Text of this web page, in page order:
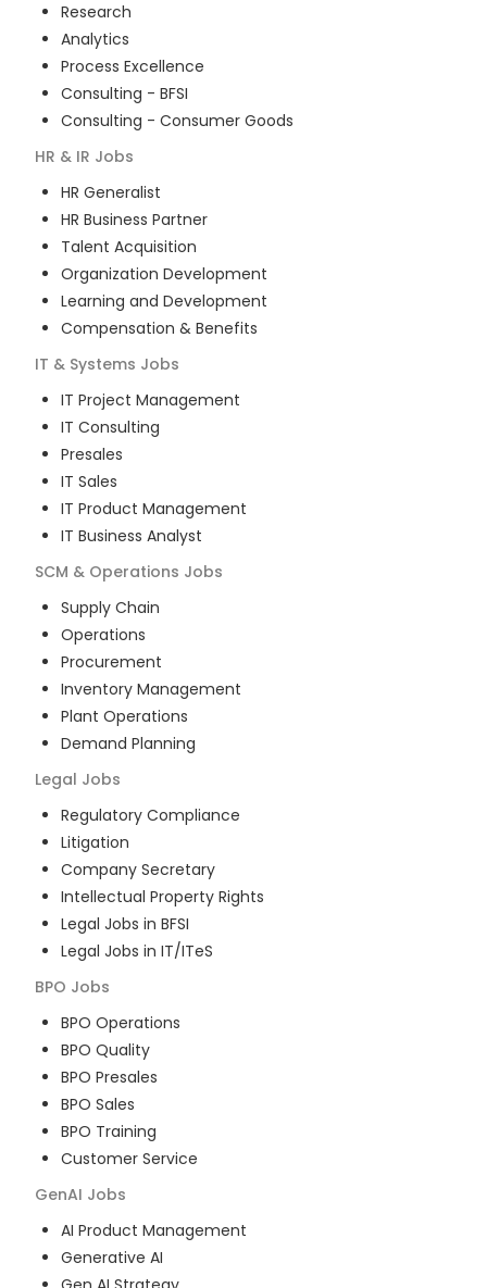
Research
Analytics
Process Excellence
Consulting - BFSI
Consulting - Consumer Goods
HR & IR Jobs
HR Generalist
HR Business Partner
Talent Acquisition
Organization Development
Learning and Development
Compensation & Benefits
IT & Systems Jobs
IT Project Management
IT Consulting
Presales
IT Sales
IT Product Management
IT Business Analyst
SCM & Operations Jobs
Supply Chain
Operations
Procurement
Inventory Management
Plant Operations
Demand Planning
Legal Jobs
Regulatory Compliance
Litigation
Company Secretary
Intellectual Property Rights
Legal Jobs in BFSI
Legal Jobs in IT/ITeS
BPO Jobs
BPO Operations
BPO Quality
BPO Presales
BPO Sales
BPO Training
Customer Service
GenAI Jobs
AI Product Management
Generative AI